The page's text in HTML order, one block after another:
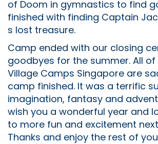
of Doom in gymnastics to find
finished with finding Captain
s lost treasure.
Camp ended with our closing
goodbyes for the summer. All of
Village Camps Singapore are
camp finished. It was a terrific
imagination, fantasy and
wish you a wonderful year and
to more fun and excitement
Thanks and enjoy the rest of